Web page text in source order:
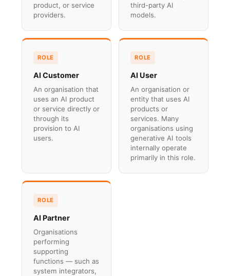
product, or service
providers.
third-party AI
models.
ROLE
AI Customer
An organisation that
uses an AI product
or service directly or
through its
provision to AI
users.
ROLE
AI User
An organisation or
entity that uses AI
products or
services. Many
organisations using
generative AI tools
internally operate
primarily in this role.
ROLE
AI Partner
Organisations
performing
supporting
functions — such as
system integrators,